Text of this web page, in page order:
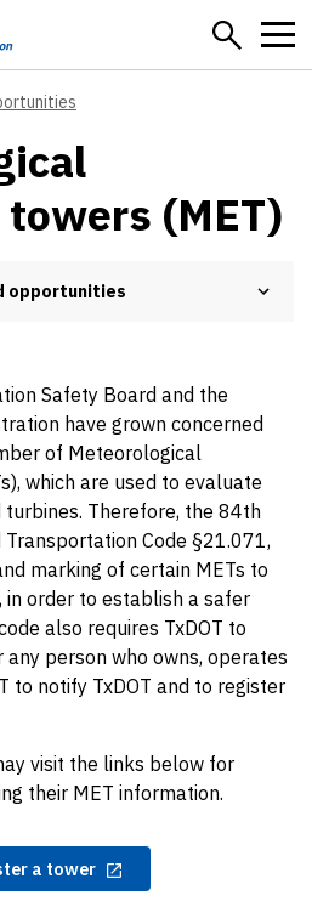
(MET)
opportunities
Safety Board and the
have grown concerned
of Meteorological
which are used to evaluate
Therefore, the 84th
Code §21.071,
marking of certain METs to
in order to establish a safer
also requires TxDOT to
person who owns, operates
to notify TxDOT and to register
visit the links below for
their MET information.
a tower